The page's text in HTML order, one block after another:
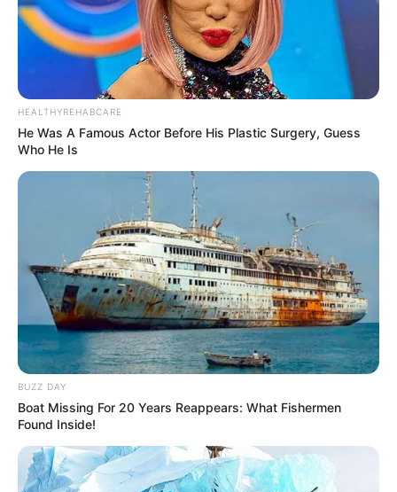
HEALTHYREHABCARE
He Was A Famous Actor Before His Plastic Surgery, Guess
Who He Is
BUZZ DAY
Boat Missing For 20 Years Reappears: What Fishermen
Found Inside!